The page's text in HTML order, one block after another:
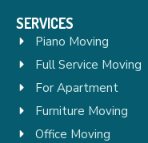
SERVICES
Piano Moving
Full Service Moving
For Apartment
Furniture Moving
Office Moving